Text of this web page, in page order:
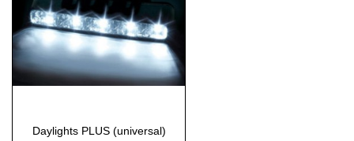
Daylights PLUS (universal)